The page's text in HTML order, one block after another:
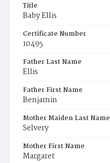
Title
Baby Ellis
Certificate Number
10495
Father Last Name
Ellis
Father First Name
Benjamin
Mother Maiden Last Name
Selvery
Mother First Name
Margaret